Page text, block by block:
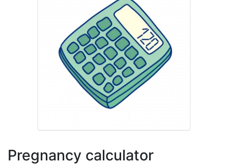
Pregnancy calculator